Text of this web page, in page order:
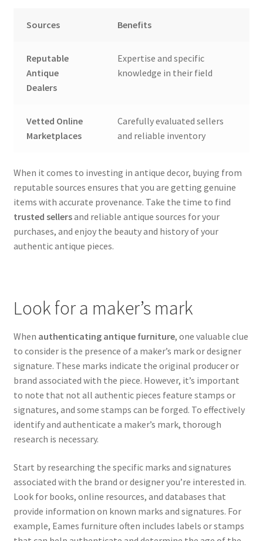
Sources Benefits
Reputable
Antique
Dealers
Expertise and specific
knowledge in their field
Vetted Online
Marketplaces
Carefully evaluated sellers
and reliable inventory
When it comes to investing in antique decor, buying from
reputable sources ensures that you are getting genuine
items with accurate provenance. Take the time to find
trusted sellersand reliable antique sources for your
purchases, and enjoy the beauty and history of your
authentic antique pieces.
Look for a maker’s mark
When authenticating antique furniture, one valuable clue
to consider is the presence of a maker’s mark or designer
signature. These marks indicate the original producer or
brand associated with the piece. However, it’s important
to note that not all authentic pieces feature stamps or
signatures, and some stamps can be forged. To effectively
identify and authenticate a maker’s mark, thorough
research is necessary.
Start by researching the specific marks and signatures
associated with the brand or designer you’re interested in.
Look for books, online resources, and databases that
provide information on known marks and signatures. For
example, Eames furniture often includes labels or stamps